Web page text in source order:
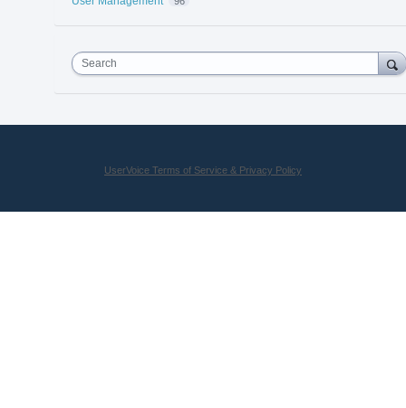
Search
UserVoice Terms of Service & Privacy Policy